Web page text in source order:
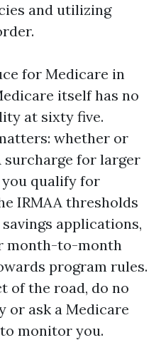
and utilizing
for Medicare in
itself has no
at sixty five.
whether or
surcharge for larger
you qualify for
IRMAA thresholds
applications,
month-to-month
program rules.
of the road, do no
or ask a Medicare
monitor you.